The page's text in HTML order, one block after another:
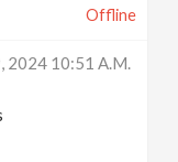
Offline
2024 10:51 A.m.